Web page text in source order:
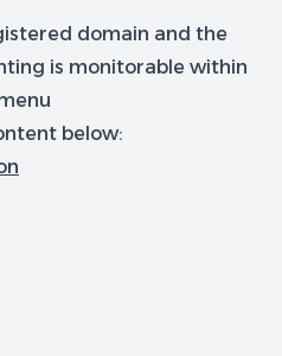
domain and the
is monitorable within
below: